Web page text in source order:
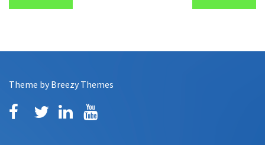
Theme by Breezy Themes